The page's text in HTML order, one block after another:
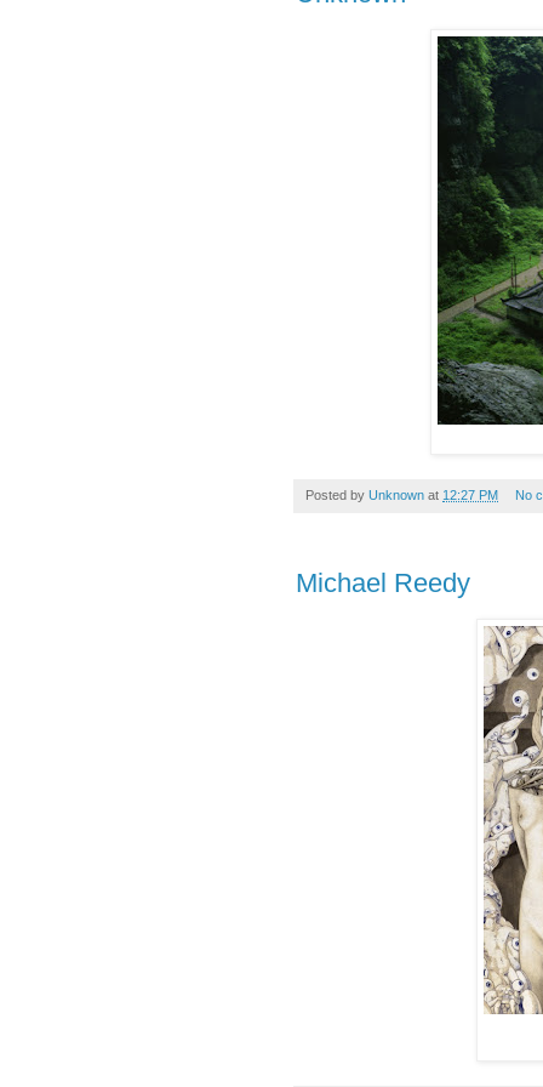
Posted by Unknown at 12:27 PM No
Michael Reedy